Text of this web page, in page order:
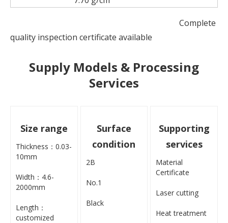
Complete
quality inspection certificate available
Supply Models & Processing
Services
Size range
Thickness：0.03-
10mm
Width：4.6-
2000mm
Length：
customized
Surface
condition
2B
No.1
Black
Supporting
services
Material
Certificate
Laser cutting
Heat treatment